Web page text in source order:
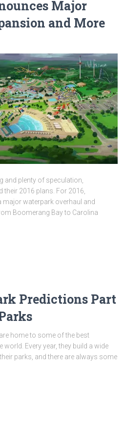
Major
and More
and plenty of speculation,
2016 plans. For 2016,
major waterpark overhaul and
Boomerang Bay to Carolina
Predictions Part
home to some of the best
Every year, they build a wide
parks, and there are always some